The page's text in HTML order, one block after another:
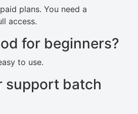
plans. You need a
access.
for beginners?
to use.
support batch